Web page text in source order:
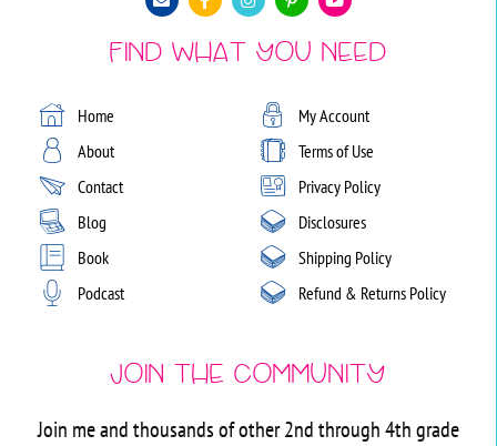
Find What You Need
Home
About
Contact
Blog
Book
Podcast
My Account
Terms of Use
Privacy Policy
Disclosures
Shipping Policy
Refund & Returns Policy
Join the Community
Join me and thousands of other 2nd through 4th grade